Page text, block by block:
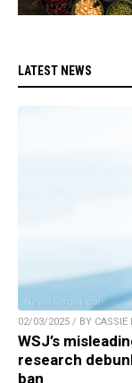
LATEST NEWS
02/03/2025 / BY CASSIE
WSJ’s
research
ban